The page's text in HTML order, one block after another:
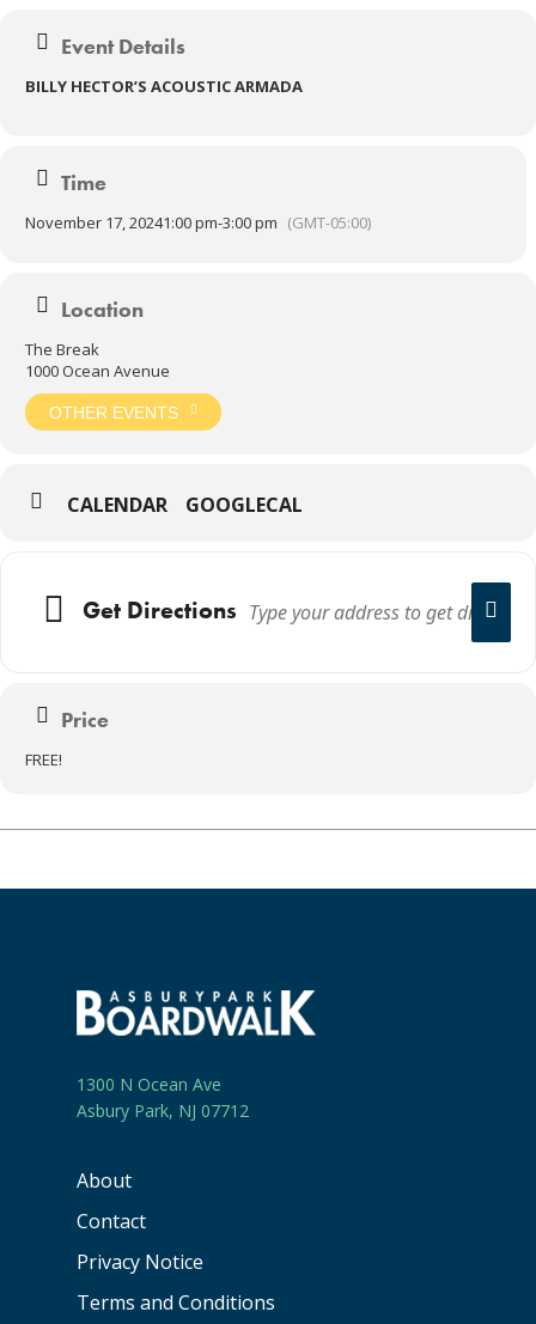
Event Details
BILLY HECTOR’S ACOUSTIC ARMADA
Time
November 17, 20241:00 pm-3:00 pm (GMT-05:00)
Location
The Break
1000 Ocean Avenue
OTHER EVENTS
CALENDAR GOOGLECAL
Get Directions
Price
FREE!
1300 N Ocean Ave
Asbury Park, NJ 07712
About
Contact
Privacy Notice
Terms and Conditions